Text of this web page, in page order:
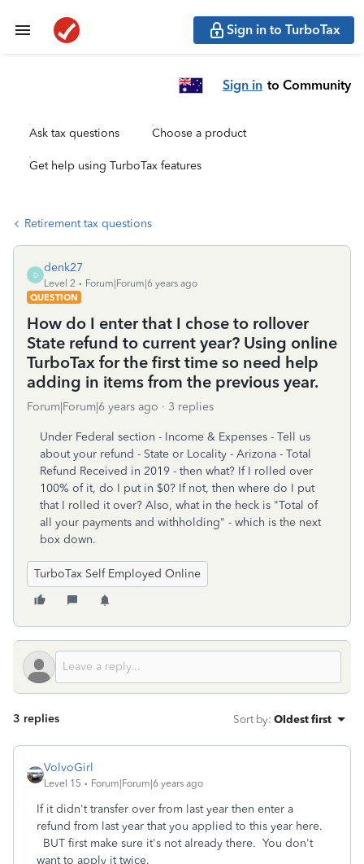
Sign in to TurboTax
Sign in to Community
Ask tax questions Choose a product
Get help using TurboTax features
Retirement tax questions
D
denk27
Level 2
Forum|Forum|6 years ago
QUESTION
How do I enter that I chose to rollover
State refund to current year? Using online
TurboTax for the first time so need help
adding in items from the previous year.
Forum|Forum|6 years ago 3 replies
Under Federal section - Income & Expenses - Tell us
about your refund - State or Locality - Arizona - Total
Refund Received in 2019 - then what? If I rolled over
100% of it, do I put in $0? If not, then where do I put
that I rolled it over? Also, what in the heck is "Total of
all your payments and withholding" - which is the next
box down.
TurboTax Self Employed Online
3 replies Sort by: Oldest first
VolvoGirl
Level 15 Forum|Forum|6 years ago
If it didn't transfer over from last year then enter a
refund from last year that you applied to this year here.
BUT first make sure it's not already there. You don't
want to apply it twice.